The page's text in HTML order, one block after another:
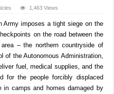
1,463 Views
Army imposes a tight siege on the
on the road between the
– the northern countryside of
of the Autonomous Administration,
fuel, medical supplies, and the
for the people forcibly displaced
in camps and homes damaged by